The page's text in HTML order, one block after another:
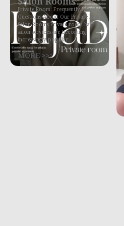
Private Room: Frequently Asked
Questions About Our Private Hair
Salon Rooms Private room hair
salon services are becoming
increasingly popular
MORE >>>